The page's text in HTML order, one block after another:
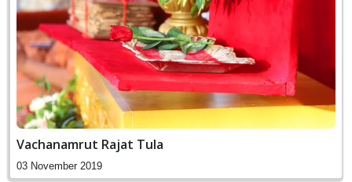
Vachanamrut Rajat Tula
03 November 2019